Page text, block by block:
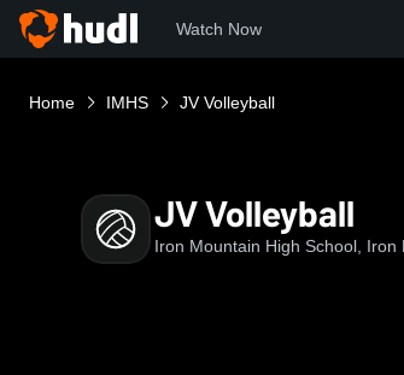
Watch Now
Home IMHS JV Volleyball
JV Volleyball
Iron Mountain High School, Iron